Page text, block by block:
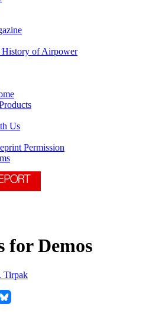
of Airpower
Us
Permission
for Demos
Tirpak